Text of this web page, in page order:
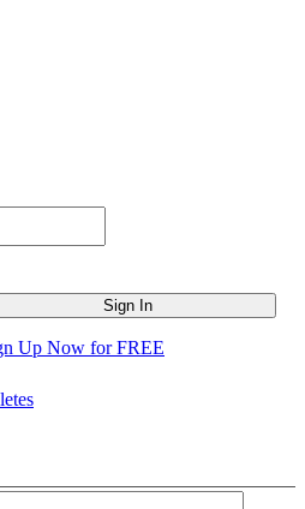
Up Now for FREE